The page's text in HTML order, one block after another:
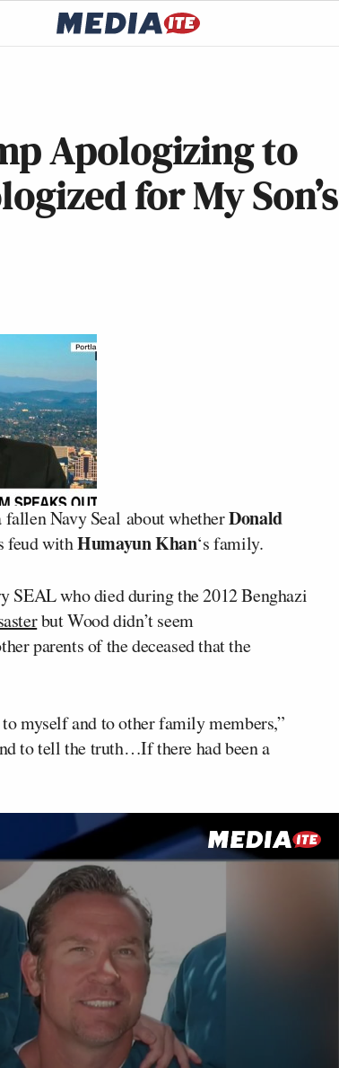
Apologizing to
for My Son’s
Navy Seal about whetherDonald
feud withHumayun Khan‘s family.
SEAL who died during the 2012 Benghazi
but Wood didn’t seem
parents of the deceased that the
myself and to other family members,”
to tell the truth…If there had been a